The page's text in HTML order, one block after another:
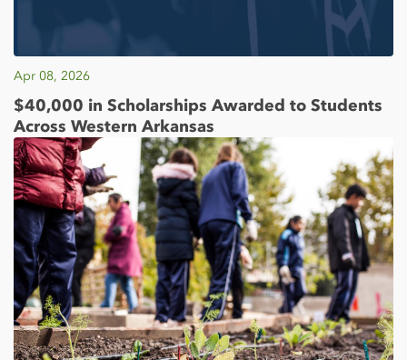
Apr 08, 2026
$40,000 in Scholarships Awarded to Students
Across Western Arkansas